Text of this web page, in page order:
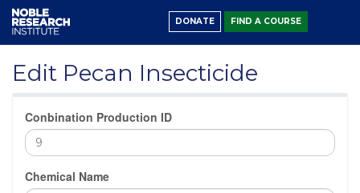
DONATE FIND A COURSE
Edit Pecan Insecticide
Conbination Production ID
Chemical Name